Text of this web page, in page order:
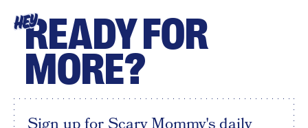
HEYREADY FOR
MORE?